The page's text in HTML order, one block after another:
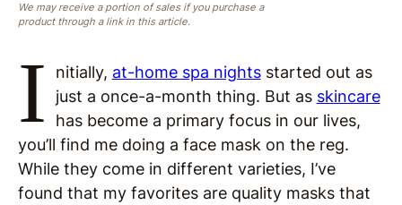
We may receive a portion of sales if you purchase a
product through a link in this article.
I nitially, at-home spa nightsstarted out as
just a once-a-month thing. But as skincare
has become a primary focus in our lives,
you’ll find me doing a face mask on the reg.
While they come in different varieties, I’ve
found that my favorites are quality masks that